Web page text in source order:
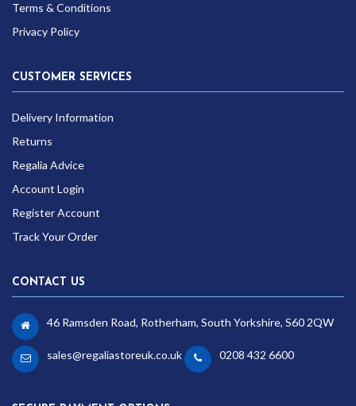
Terms & Conditions
Privacy Policy
CUSTOMER SERVICES
Delivery Information
Returns
Regalia Advice
Account Login
Register Account
Track Your Order
CONTACT US
46 Ramsden Road, Rotherham, South Yorkshire, S60 2QW
sales@regaliastoreuk.co.uk 0208 432 6600